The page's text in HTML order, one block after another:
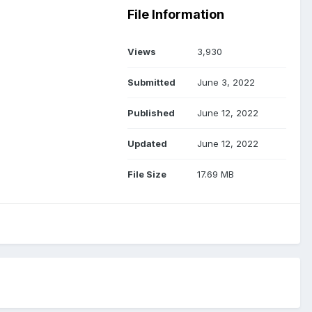
File Information
Views 3,930
Submitted June 3, 2022
Published June 12, 2022
Updated June 12, 2022
File Size 17.69 MB